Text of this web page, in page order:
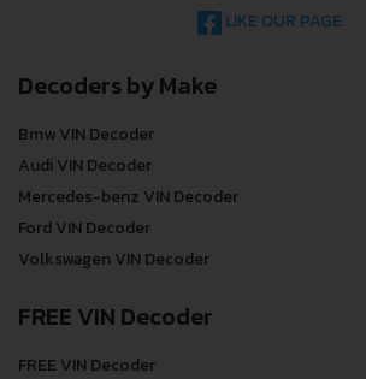
LIKE OUR PAGE
Decoders by Make
Bmw VIN Decoder
Audi VIN Decoder
Mercedes-benz VIN Decoder
Ford VIN Decoder
Volkswagen VIN Decoder
FREE VIN Decoder
FREE VIN Decoder